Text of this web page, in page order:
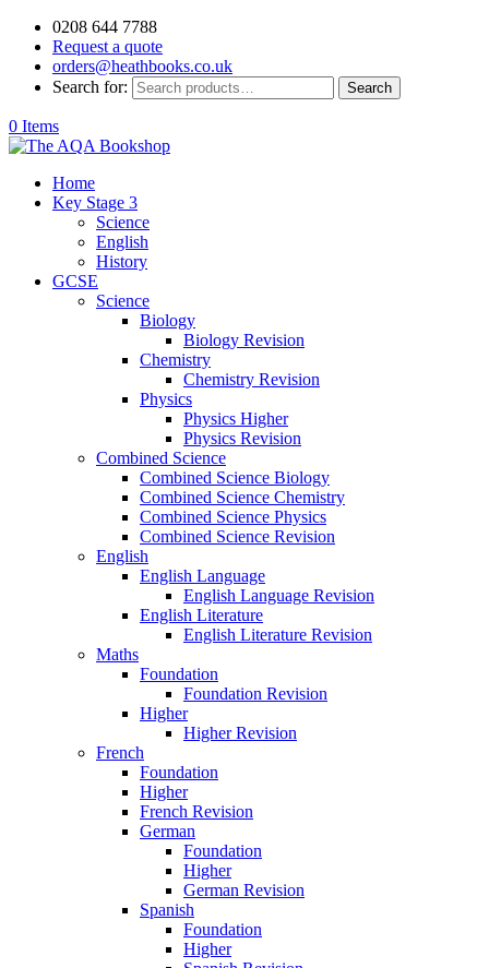
0208 644 7788
Request a quote
orders@heathbooks.co.uk
Search for:
Search
0 Items
Home
Key Stage 3
Science
English
History
GCSE
Science
Biology
Biology Revision
Chemistry
Chemistry Revision
Physics
Physics Higher
Physics Revision
Combined Science
Combined Science Biology
Combined Science Chemistry
Combined Science Physics
Combined Science Revision
English
English Language
English Language Revision
English Literature
English Literature Revision
Maths
Foundation
Foundation Revision
Higher
Higher Revision
French
Foundation
Higher
French Revision
German
Foundation
Higher
German Revision
Spanish
Foundation
Higher